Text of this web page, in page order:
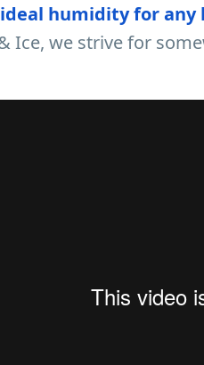
humidity for any
Ice, we strive for